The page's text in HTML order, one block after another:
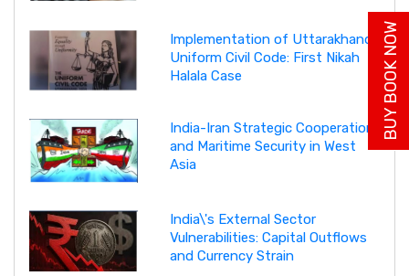
Implementation of Uttarakhand
Uniform Civil Code: First Nikah
Halala Case
India-Iran Strategic Cooperation
and Maritime Security in West
Asia
India\'s External Sector
Vulnerabilities: Capital Outflows
and Currency Strain
BUY BOOK NOW